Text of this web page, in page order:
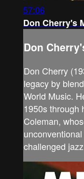
57:06
Don Cherry's
Don
Don Cherry
legacy by
World Music.
1950s through
Coleman,
challenged